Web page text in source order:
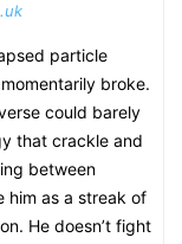
particle
broke.
could barely
that crackle and
between
him as a streak of
He doesn’t fight